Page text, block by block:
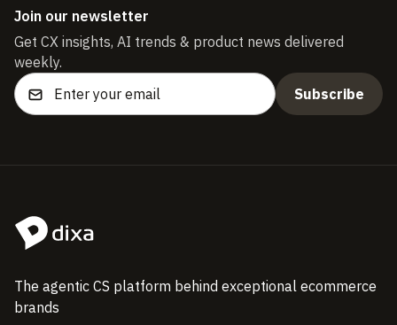
Join our newsletter
Get CX insights, AI trends & product news delivered
weekly.
The agentic CS platform behind exceptional ecommerce
brands